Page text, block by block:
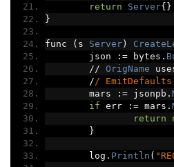
return
Server{}
}
func ( s Server)
	json
:= bytes .
// OrigName
/ /
	mars
:= jsonpb .
if err := mars .
return
}
	log
. Println (